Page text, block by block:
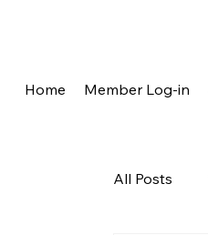
Home Member Log-in
All Posts